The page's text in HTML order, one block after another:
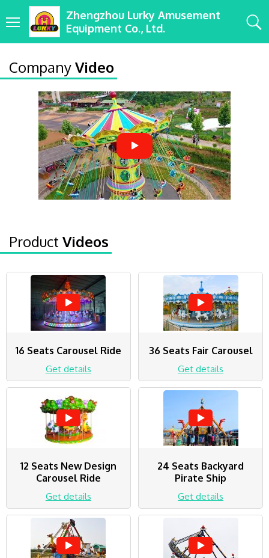
Zhengzhou Lurky Amusement
Equipment Co., Ltd.
CompanyVideo
Product Videos
16 Seats Carousel Ride
Get details
36 Seats Fair Carousel
Get details
12 Seats New Design
Carousel Ride
Get details
24 Seats Backyard
Pirate Ship
Get details